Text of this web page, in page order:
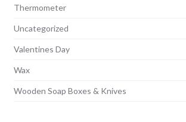
Thermometer
Uncategorized
Valentines Day
Wax
Wooden Soap Boxes & Knives